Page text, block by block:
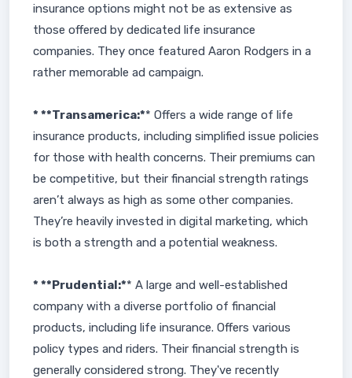
insurance options might not be as extensive as
those offered by dedicated life insurance
companies. They once featured Aaron Rodgers in a
rather memorable ad campaign.
* **Transamerica:** Offers a wide range of life
insurance products, including simplified issue policies
for those with health concerns. Their premiums can
be competitive, but their financial strength ratings
aren’t always as high as some other companies.
They’re heavily invested in digital marketing, which
is both a strength and a potential weakness.
* **Prudential:** A large and well-established
company with a diverse portfolio of financial
products, including life insurance. Offers various
policy types and riders. Their financial strength is
generally considered strong. They've recently